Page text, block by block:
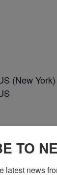
(New York)
TO
latest news